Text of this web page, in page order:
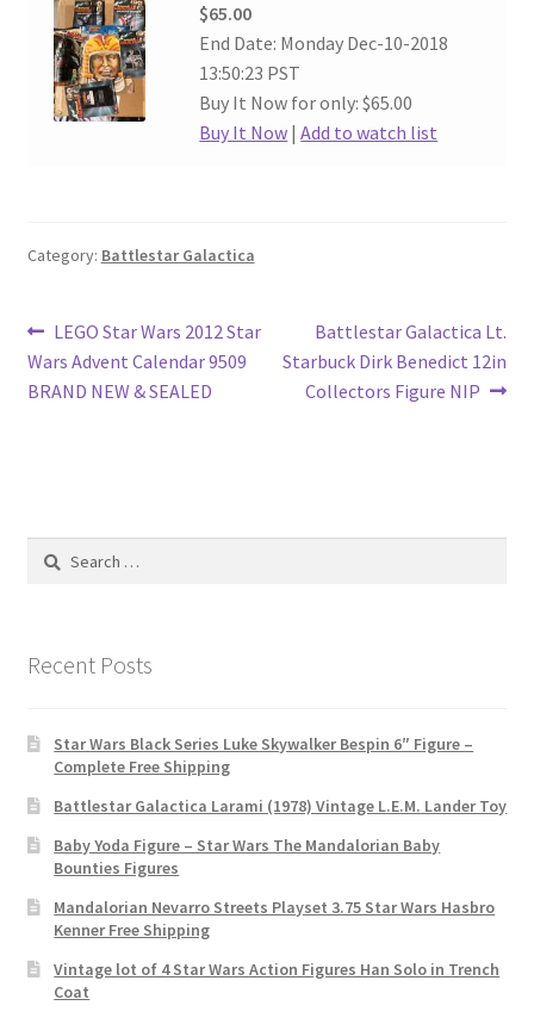
$65.00
End Date: Monday Dec-10-2018
13:50:23 PST
Buy It Now for only: $65.00
Buy It Now |Add to watch list
Category: Battlestar Galactica
Post
navigation
Previous
post:
LEGO Star Wars 2012 Star
Wars Advent Calendar 9509
BRAND NEW & SEALED
Next
post:
Battlestar Galactica Lt.
Starbuck Dirk Benedict 12in
Collectors Figure NIP
Search
Recent Posts
Star Wars Black Series Luke Skywalker Bespin 6″ Figure –
Complete Free Shipping
Battlestar Galactica Larami (1978) Vintage L.E.M. Lander Toy
Baby Yoda Figure – Star Wars The Mandalorian Baby
Bounties Figures
Mandalorian Nevarro Streets Playset 3.75 Star Wars Hasbro
Kenner Free Shipping
Vintage lot of 4 Star Wars Action Figures Han Solo in Trench
Coat